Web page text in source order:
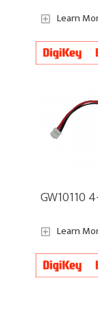
Learn
GW10110
Learn